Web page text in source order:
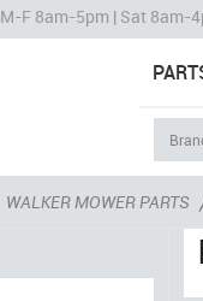
M-F 8am-5pm | Sat 8am-
WALKER MOWER PARTS